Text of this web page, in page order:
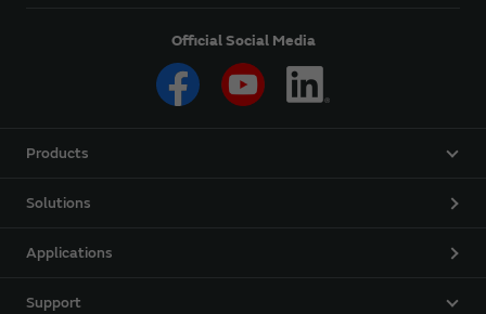
Official Social Media
Products
Solutions
Applications
Support